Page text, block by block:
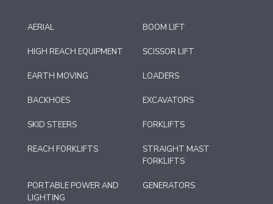
AERIAL BOOM LIFT
HIGH REACH EQUIPMENT SCISSOR LIFT
EARTH MOVING LOADERS
BACKHOES EXCAVATORS
SKID STEERS FORKLIFTS
REACH FORKLIFTS
STRAIGHT MAST
FORKLIFTS
PORTABLE POWER AND
LIGHTING
GENERATORS